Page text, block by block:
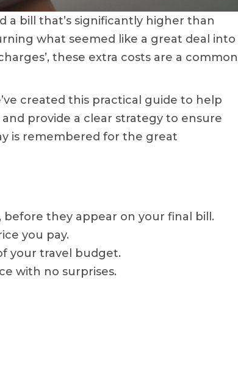
bill that’s significantly higher than
what seemed like a great deal into
these extra costs are a common
created this practical guide to help
provide a clear strategy to ensure
is remembered for the great
they appear on your final bill.
you pay.
your travel budget.
with no surprises.